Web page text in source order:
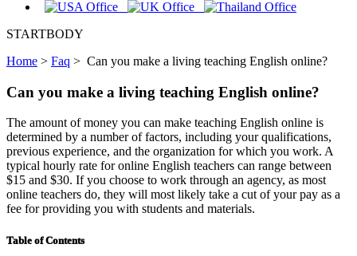
STARTBODY
Home > Faq > Can you make a living teaching English online?
Can you make a living teaching English online?
The amount of money you can make teaching English online is
determined by a number of factors, including your qualifications,
previous experience, and the organization for which you work. A
typical hourly rate for online English teachers can range between
$15 and $30. If you choose to work through an agency, as most
online teachers do, they will most likely take a cut of your pay as a
fee for providing you with students and materials.
Table of Contents